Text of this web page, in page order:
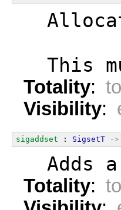
This
Totality:
Visibility:
sigaddset : SigsetT ->
Adds
Totality: